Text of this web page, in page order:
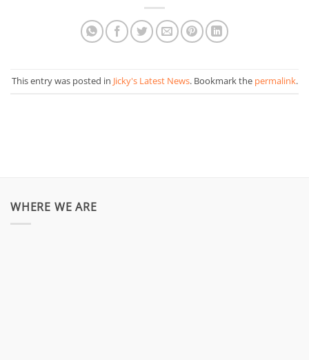
This entry was posted in Jicky's Latest News. Bookmark the permalink.
WHERE WE ARE